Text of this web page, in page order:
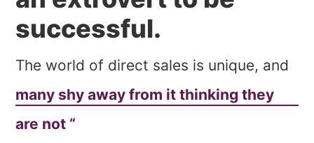
successful.
The world of direct sales is unique, and
many shy away from it thinking they
are not “